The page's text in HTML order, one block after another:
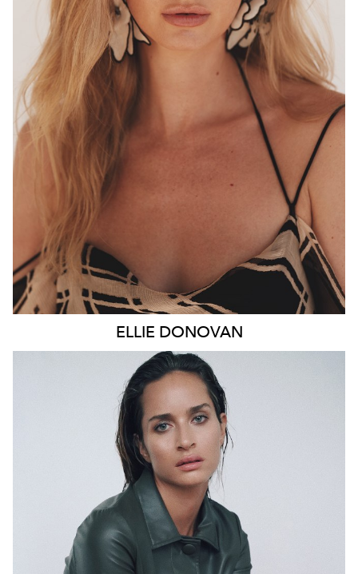
HEIGHT 180CM
WAIST
HAZEL
ELLIE DONOVAN
SYDNEY
HEIGHT 178CM
WAIST
66CM